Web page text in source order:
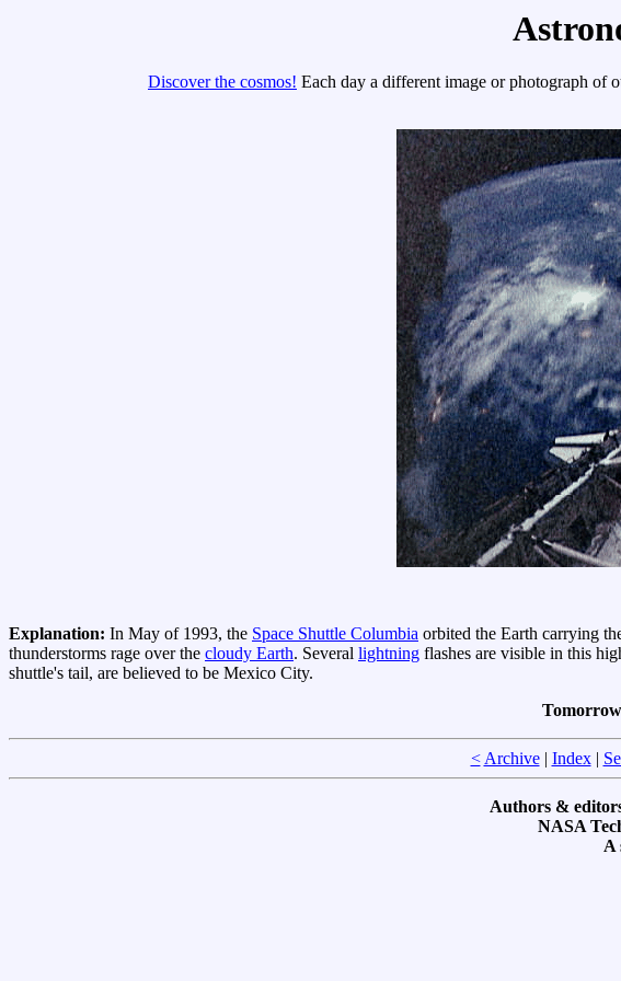
Discover the cosmos! Each day a different image or photograph of
Explanation: In May of 1993, the Space Shuttle Columbia orbited the Earth carrying
thunderstorms rage over the cloudy Earth. Several lightning flashes are visible in this
shuttle's tail, are believed to be Mexico City.
< Archive| Index|
Authors &
NASA
A